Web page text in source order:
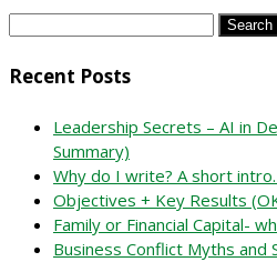
Recent Posts
Leadership Secrets – AI in
Summary)
Why do I write? A short
Objectives + Key Results
Family or Financial Capital-
Business Conflict Myths and